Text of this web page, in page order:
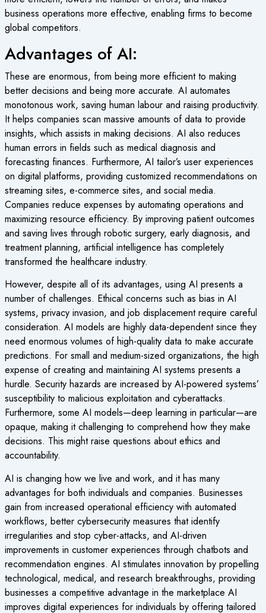
business operations more effective, enabling firms to become
global competitors.
Advantages of AI:
These are enormous, from being more efficient to making
better decisions and being more accurate. AI automates
monotonous work, saving human labour and raising productivity.
It helps companies scan massive amounts of data to provide
insights, which assists in making decisions. AI also reduces
human errors in fields such as medical diagnosis and
forecasting finances. Furthermore, AI tailor’s user experiences
on digital platforms, providing customized recommendations on
streaming sites, e-commerce sites, and social media.
Companies reduce expenses by automating operations and
maximizing resource efficiency. By improving patient outcomes
and saving lives through robotic surgery, early diagnosis, and
treatment planning, artificial intelligence has completely
transformed the healthcare industry.
However, despite all of its advantages, using AI presents a
number of challenges. Ethical concerns such as bias in AI
systems, privacy invasion, and job displacement require careful
consideration. AI models are highly data-dependent since they
need enormous volumes of high-quality data to make accurate
predictions. For small and medium-sized organizations, the high
expense of creating and maintaining AI systems presents a
hurdle. Security hazards are increased by AI-powered systems’
susceptibility to malicious exploitation and cyberattacks.
Furthermore, some AI models—deep learning in particular—are
opaque, making it challenging to comprehend how they make
decisions. This might raise questions about ethics and
accountability.
AI is changing how we live and work, and it has many
advantages for both individuals and companies. Businesses
gain from increased operational efficiency with automated
workflows, better cybersecurity measures that identify
irregularities and stop cyber-attacks, and AI-driven
improvements in customer experiences through chatbots and
recommendation engines. AI stimulates innovation by propelling
technological, medical, and research breakthroughs, providing
businesses a competitive advantage in the marketplace AI
improves digital experiences for individuals by offering tailored